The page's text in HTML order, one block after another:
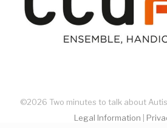
©2026 Two minutes to talk about
Legal Information